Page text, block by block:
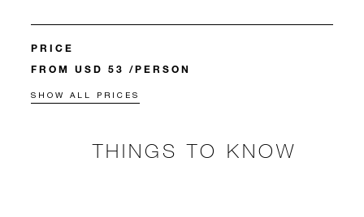
PRICE
FROM USD 53 /PERSON
SHOW ALL PRICES
THINGS TO KNOW